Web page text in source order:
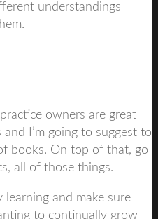
understandings
owners are great
and I’m going to suggest to
books. On top of that, go
all of those things.
learning and make sure
to continually grow